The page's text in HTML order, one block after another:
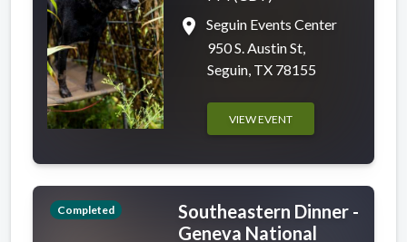
place
Seguin Events Center
950 S. Austin St,
Seguin, TX 78155
VIEW EVENT
Completed
Southeastern Dinner -
Geneva National